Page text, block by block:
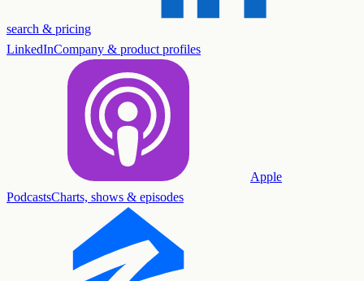
search & pricing
LinkedInCompany & product profiles
Apple
PodcastsCharts, shows & episodes